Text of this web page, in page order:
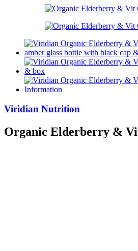
Viridian Nutrition
Organic Elderberry &